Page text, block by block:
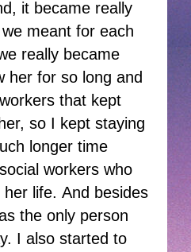
it became really
meant for each
really became
her for so long and
that kept
so I kept staying
longer time
workers who
life. And besides
the only person
I also started to